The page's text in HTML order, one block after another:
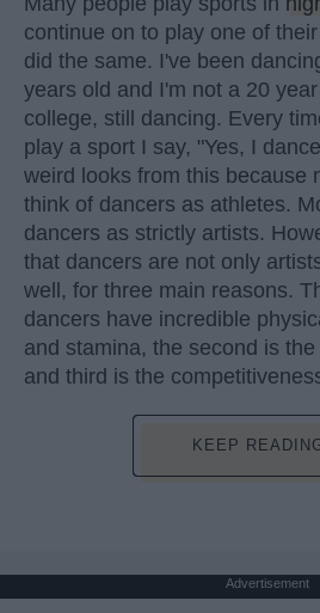
continue on to play one of
did the same. I've been
years old and I'm not a 20
college, still dancing. Every
play a sport I say, "Yes, I
weird looks from this because
think of dancers as athletes.
dancers as strictly artists.
that dancers are not only
well, for three main reasons.
dancers have incredible
and stamina, the second is
and third is the
KEEP
Advertisement